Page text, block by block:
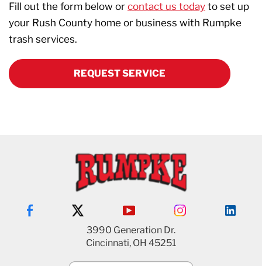
Fill out the form below or contact us today to set up
your Rush County home or business with Rumpke
trash services.
REQUEST SERVICE
3990 Generation Dr.
Cincinnati, OH 45251